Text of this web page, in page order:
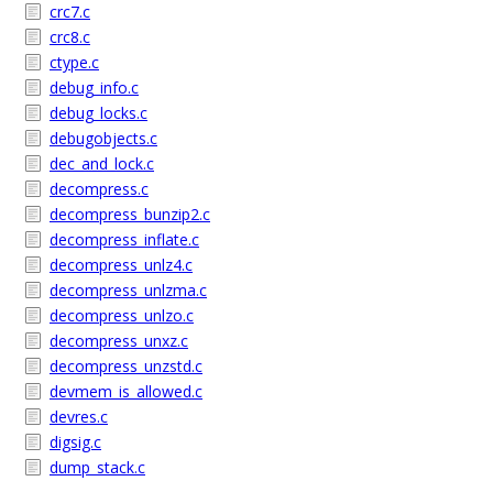
crc7.c
crc8.c
ctype.c
debug_info.c
debug_locks.c
debugobjects.c
dec_and_lock.c
decompress.c
decompress_bunzip2.c
decompress_inflate.c
decompress_unlz4.c
decompress_unlzma.c
decompress_unlzo.c
decompress_unxz.c
decompress_unzstd.c
devmem_is_allowed.c
devres.c
digsig.c
dump_stack.c